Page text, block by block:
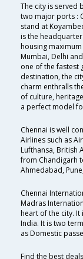
The city is served
two major ports :
stand at
is the
housing
Mumbai, Delhi
one of the fastest
destination, the
charm enthralls
of culture,
a perfect model
Chennai is well
Airlines such as
Lufthansa, British
from Chandigarh
Ahmedabad,
Chennai
Madras
heart of the city.
India. It is two
as Domestic
Find the best